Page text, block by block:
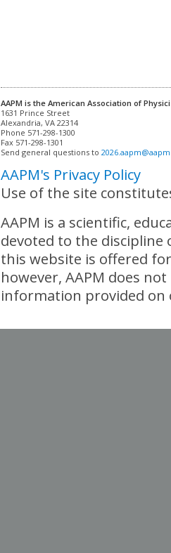
AAPM is the American Association of
Alexandria, VA 22314
Phone 571-298-1300
Fax 571-298-1301
Send general questions to
AAPM's Privacy Policy
Use of the site
AAPM is a scientific,
devoted to the
this website is offered
however, AAPM does
information provided on